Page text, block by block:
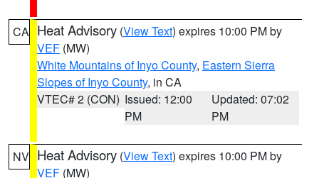
CA Heat Advisory (View Text) expires 10:00 PM by
VEF (MW)
White Mountains of Inyo County, Eastern Sierra
Slopes of Inyo County, in CA
VTEC# 2 (CON) Issued: 12:00
PM
Updated: 07:02
PM
NV Heat Advisory (View Text) expires 10:00 PM by
VEF (MW)